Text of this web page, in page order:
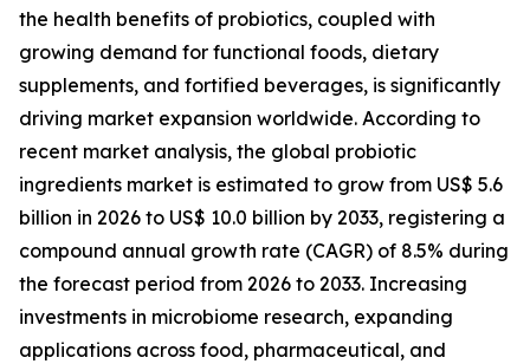
the health benefits of probiotics, coupled with
growing demand for functional foods, dietary
supplements, and fortified beverages, is significantly
driving market expansion worldwide. According to
recent market analysis, the global probiotic
ingredients market is estimated to grow from US$ 5.6
billion in 2026 to US$ 10.0 billion by 2033, registering a
compound annual growth rate (CAGR) of 8.5% during
the forecast period from 2026 to 2033. Increasing
investments in microbiome research, expanding
applications across food, pharmaceutical, and